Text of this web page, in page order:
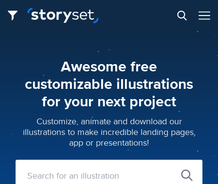
Awesome free
customizable illustrations
for your next project
Customize, animate and download our
illustrations to make incredible landing pages,
app or presentations!